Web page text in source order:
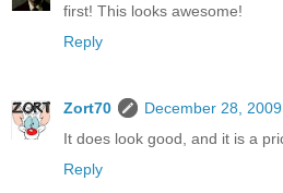
first! This looks awesome!
Reply
Zort70
December 28,
It does look good, and it is a
Reply